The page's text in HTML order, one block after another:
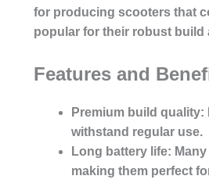
for producing scooters that
popular for their robust build
Features and
Premium build quality:
withstand regular use.
Long battery life:
making them perfect